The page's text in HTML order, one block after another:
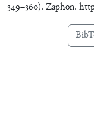
349–360). Zaphon.